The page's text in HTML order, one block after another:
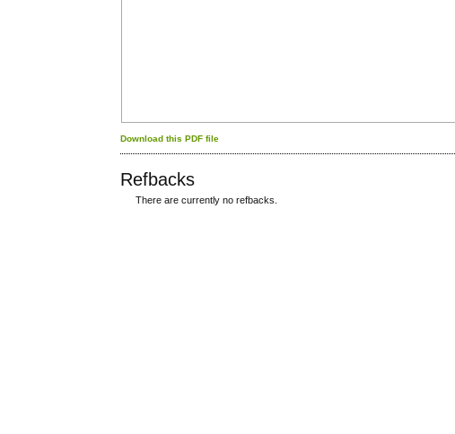
Download this PDF file
Refbacks
There are currently no refbacks.